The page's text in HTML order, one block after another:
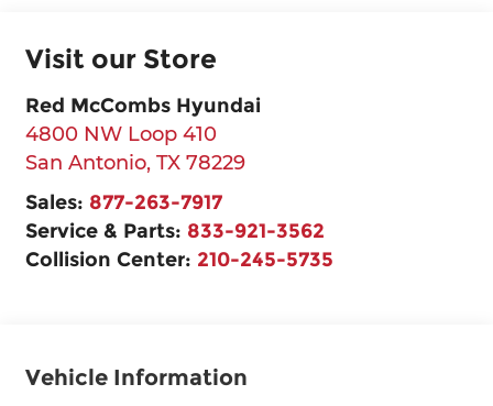
Visit our Store
Red McCombs Hyundai
4800 NW Loop 410
San Antonio, TX 78229
Sales: 877-263-7917
Service & Parts: 833-921-3562
Collision Center: 210-245-5735
Vehicle Information